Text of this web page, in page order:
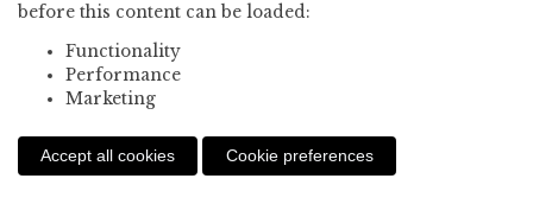
before this content can be loaded:
Functionality
Performance
Marketing
Accept all cookies Cookie preferences